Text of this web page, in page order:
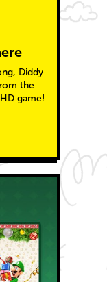
Diddy
the
game!